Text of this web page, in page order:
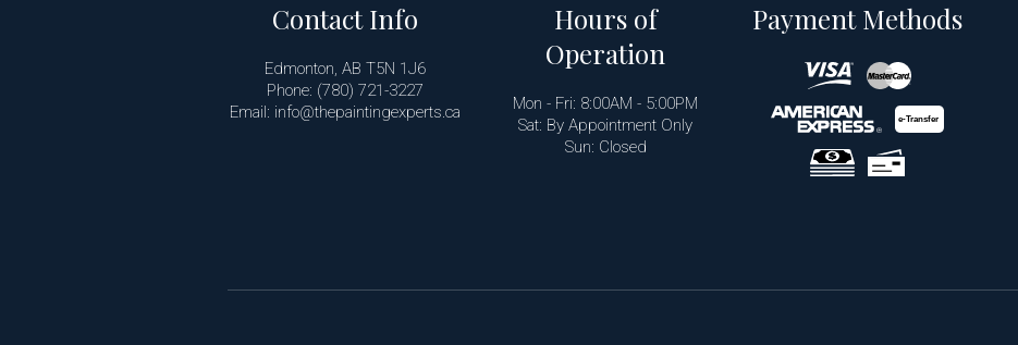
Contact Info
Edmonton, AB T5N 1J6
Phone: (780) 721-3227
Email: info@thepaintingexperts.ca
Hours of
Operation
Mon - Fri: 8:00AM - 5:00PM
Sat: By Appointment Only
Sun: Closed
Payment Methods
e-Transfer